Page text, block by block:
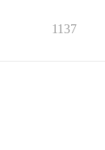
1137